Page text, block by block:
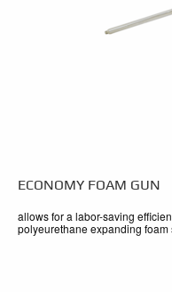
ECONOMY FOAM GUN
allows for a labor-saving
polyeurethane expanding foam